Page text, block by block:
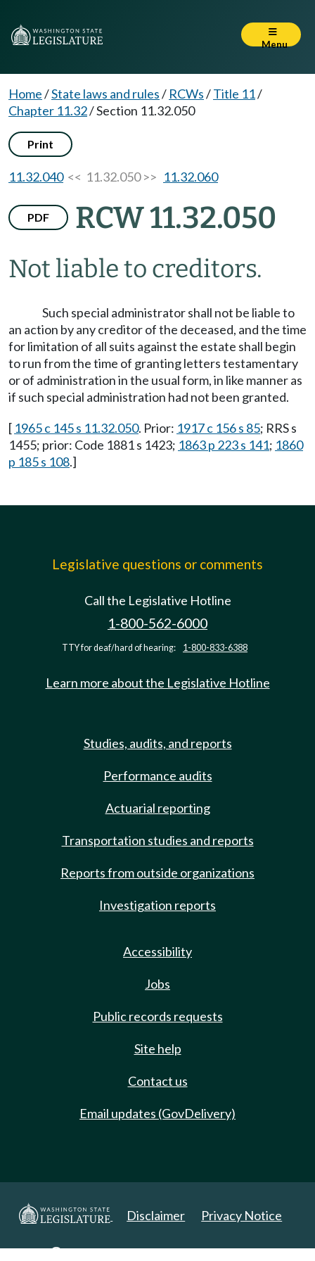
Menu
Home/State laws and rules/ RCWs/Title 11/
Chapter 11.32/Section 11.32.050
Print
11.32.040<< 11.32.050 >> 11.32.060
PDF RCW 11.32.050
Not liable to creditors.
Such special administrator shall not be liable to
an action by any creditor of the deceased, and the time
for limitation of all suits against the estate shall begin
to run from the time of granting letters testamentary
or of administration in the usual form, in like manner as
if such special administration had not been granted.
[ 1965 c 145 s 11.32.050. Prior: 1917 c 156 s 85; RRS s
1455; prior: Code 1881 s 1423; 1863 p 223 s 141; 1860
p 185 s 108.]
Legislative questions or comments
Call the Legislative Hotline
1-800-562-6000
TTY for deaf/hard of hearing: 1-800-833-6388
Learn more about the Legislative Hotline
Studies, audits, and reports
Performance audits
Actuarial reporting
Transportation studies and reports
Reports from outside organizations
Investigation reports
Accessibility
Jobs
Public records requests
Site help
Contact us
Email updates (GovDelivery)
Disclaimer Privacy Notice
Copyright 2025. All Rights Reserved.